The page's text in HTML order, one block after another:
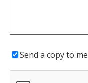
Send a copy to me